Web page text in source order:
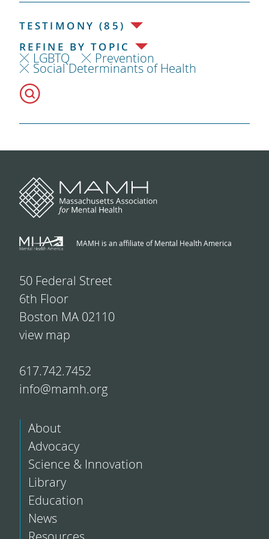
TESTIMONY (85)
REFINE BY TOPIC
LGBTQ Prevention
Social Determinants of Health
MAMH is an affiliate of Mental Health America
50 Federal Street
6th Floor
Boston MA 02110
view map
617.742.7452
info@mamh.org
About
Advocacy
Science & Innovation
Library
Education
News